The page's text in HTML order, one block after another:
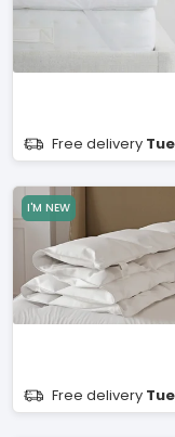
Free delivery
I'M NEW
Free delivery